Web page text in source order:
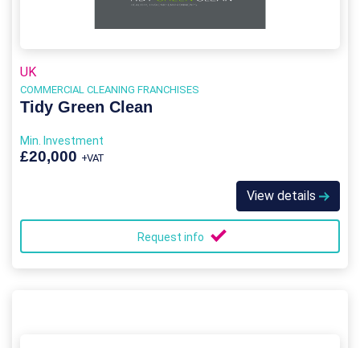
UK
COMMERCIAL CLEANING FRANCHISES
Tidy Green Clean
Min. Investment
£20,000 +VAT
View details
Request info